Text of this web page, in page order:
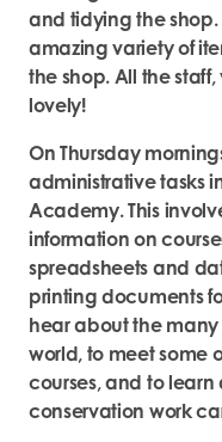
and tidying the shop.
amazing variety of
the shop. All the
lovely!
On Thursday
administrative tasks
Academy. This
information on
spreadsheets and
printing documents
hear about the many
world, to meet some
courses, and to
conservation work